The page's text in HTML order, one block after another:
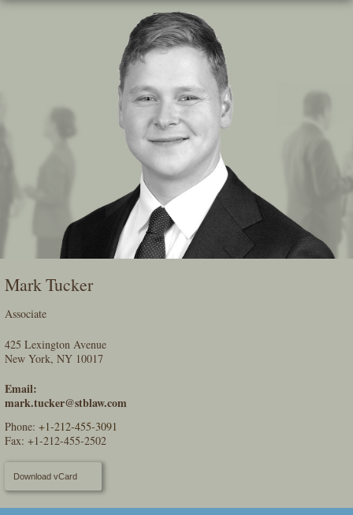
Skip
Mark Tucker
Associate
425 Lexington Avenue
New York, NY 10017
Email:
mark.tucker@stblaw.com
Phone: +1-212-455-3091
Fax: +1-212-455-2502
Download vCard